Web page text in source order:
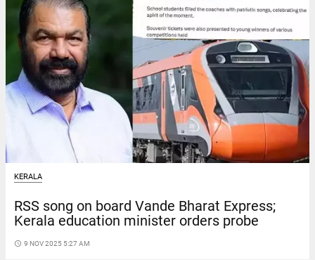
KERALA
RSS song on board Vande Bharat Express;
Kerala education minister orders probe
access_time 9 NOV 2025 5:27 AM